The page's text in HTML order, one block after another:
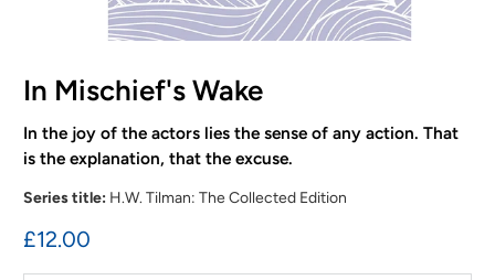
In Mischief's Wake
In the joy of the actors lies the sense of any action. That
is the explanation, that the excuse.
Series title: H.W. Tilman: The Collected Edition
£12.00